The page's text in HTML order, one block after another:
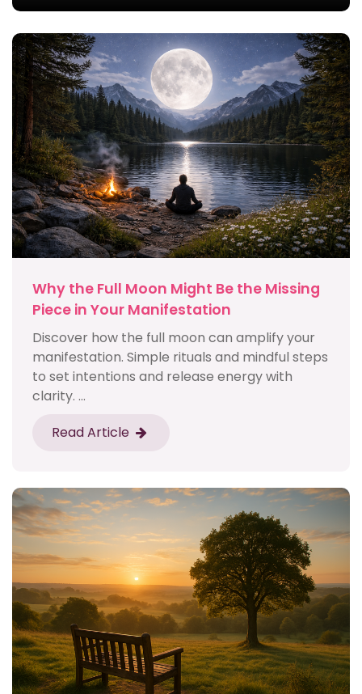
Why the Full Moon Might Be the Missing
Piece in Your Manifestation
Discover how the full moon can amplify your
manifestation. Simple rituals and mindful steps
to set intentions and release energy with
clarity. ...
Read Article